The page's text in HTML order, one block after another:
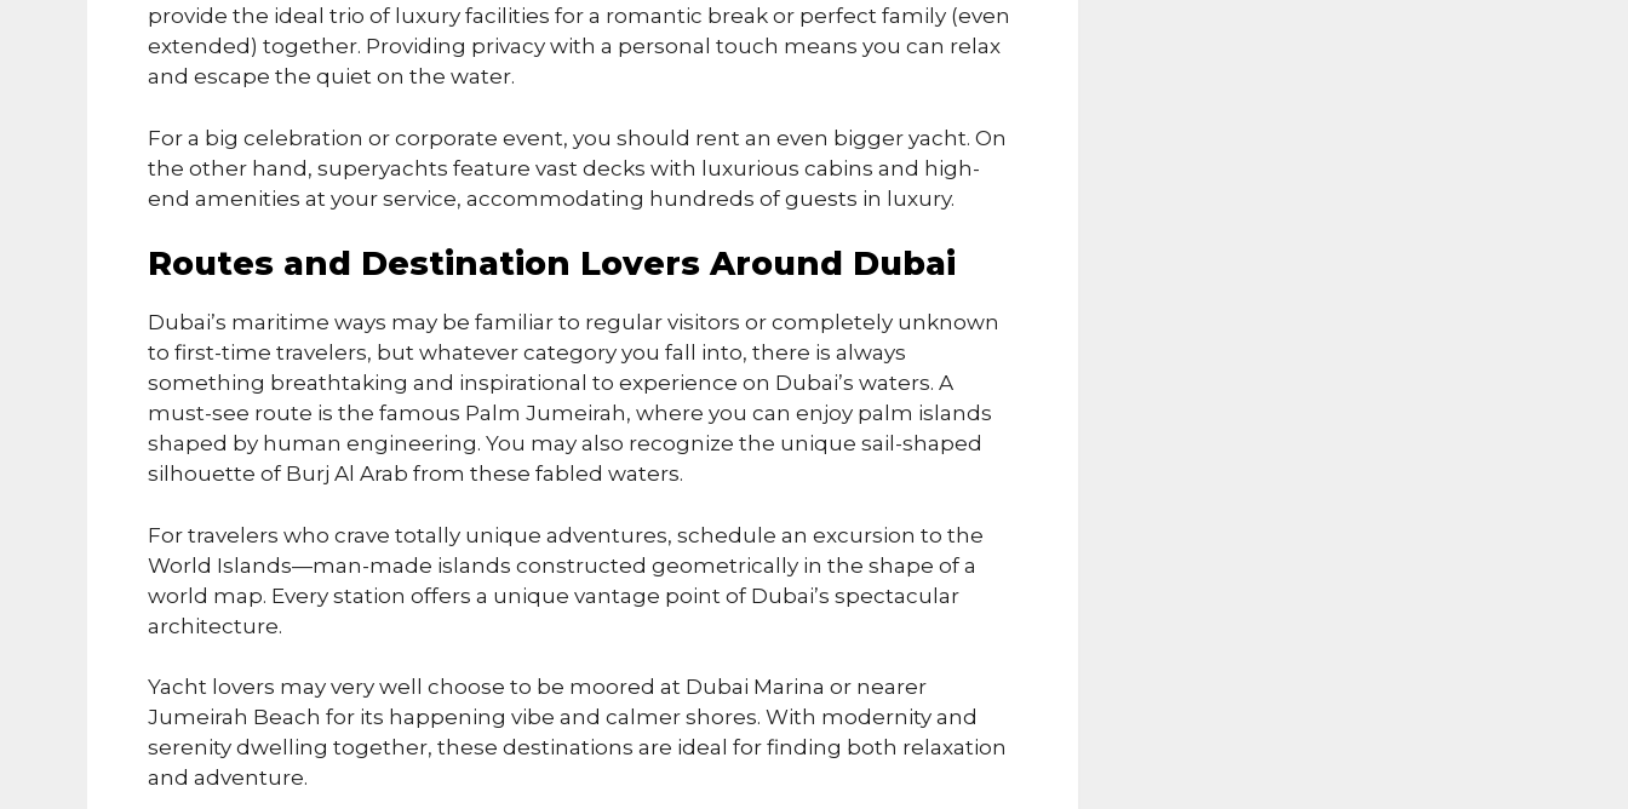
provide the ideal trio of luxury facilities for a romantic break or perfect family (even
extended) together. Providing privacy with a personal touch means you can relax
and escape the quiet on the water.
For a big celebration or corporate event, you should rent an even bigger yacht. On
the other hand, superyachts feature vast decks with luxurious cabins and high-
end amenities at your service, accommodating hundreds of guests in luxury.
Routes and Destination Lovers Around Dubai
Dubai’s maritime ways may be familiar to regular visitors or completely unknown
to first-time travelers, but whatever category you fall into, there is always
something breathtaking and inspirational to experience on Dubai’s waters. A
must-see route is the famous Palm Jumeirah, where you can enjoy palm islands
shaped by human engineering. You may also recognize the unique sail-shaped
silhouette of Burj Al Arab from these fabled waters.
For travelers who crave totally unique adventures, schedule an excursion to the
World Islands—man-made islands constructed geometrically in the shape of a
world map. Every station offers a unique vantage point of Dubai’s spectacular
architecture.
Yacht lovers may very well choose to be moored at Dubai Marina or nearer
Jumeirah Beach for its happening vibe and calmer shores. With modernity and
serenity dwelling together, these destinations are ideal for finding both relaxation
and adventure.